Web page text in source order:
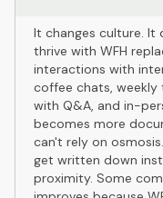
It changes culture. It
thrive with WFH
interactions with
coffee chats,
with Q&A, and in-
becomes more
can't rely on
get written down
proximity. Some